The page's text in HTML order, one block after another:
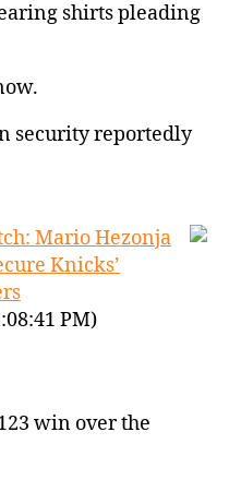
shirts pleading
security reportedly
Mario Hezonja
Knicks’
PM)
win over the